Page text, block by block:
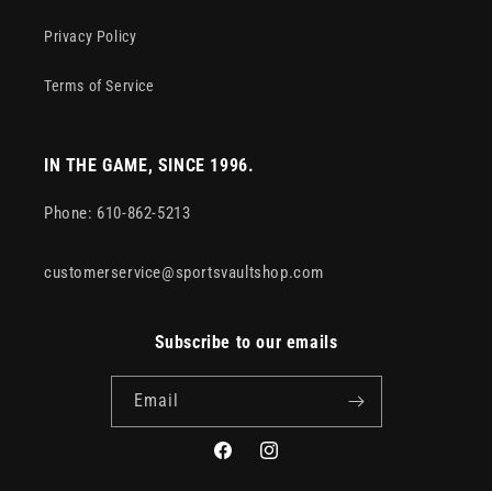
Privacy Policy
Terms of Service
IN THE GAME, SINCE 1996.
Phone: 610-862-5213
customerservice@sportsvaultshop.com
Subscribe to our emails
Email
FacebookInstagram